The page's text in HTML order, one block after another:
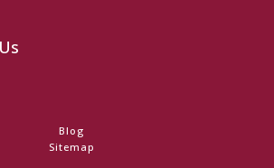
Blog
Sitemap